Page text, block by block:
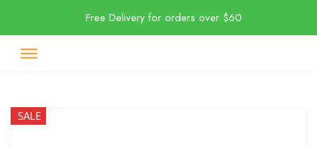
Free Delivery for orders over $60
SALE